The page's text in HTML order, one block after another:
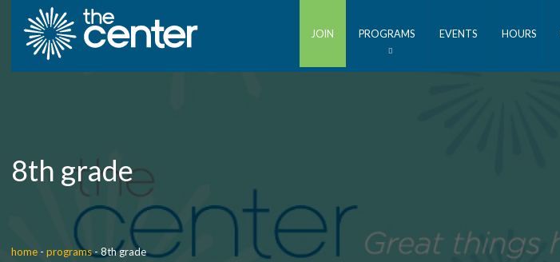
JOIN PROGRAMS EVENTS HOURS
8th grade
home -programs-8th grade